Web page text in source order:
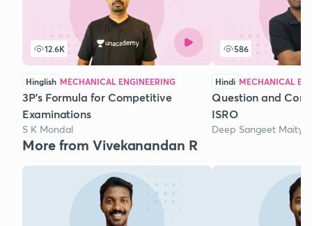
12.6K
Hinglish MECHANICAL ENGINEERING
3P's Formula for Competitive
Examinations
S K Mondal
586
Hindi MECHANICAL
Question and
ISRO
Deep Sangeet Maity
More from Vivekanandan R